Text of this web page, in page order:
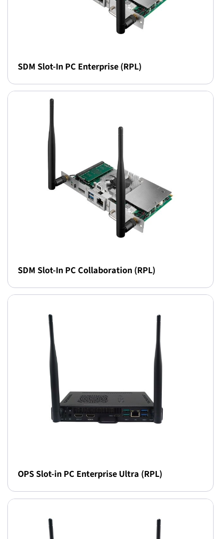
SDM Slot-In PC Enterprise (RPL)
SDM Slot-In PC Collaboration (RPL)
OPS Slot-in PC Enterprise Ultra (RPL)